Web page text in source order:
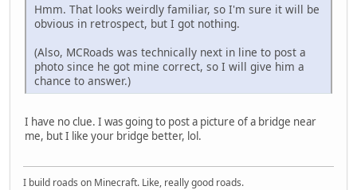
Hmm. That looks weirdly familiar, so I'm sure it will be
obvious in retrospect, but I got nothing.
(Also, MCRoads was technically next in line to post a
photo since he got mine correct, so I will give him a
chance to answer.)
I have no clue. I was going to post a picture of a bridge near
me, but I like your bridge better, lol.
I build roads on Minecraft. Like, really good roads.